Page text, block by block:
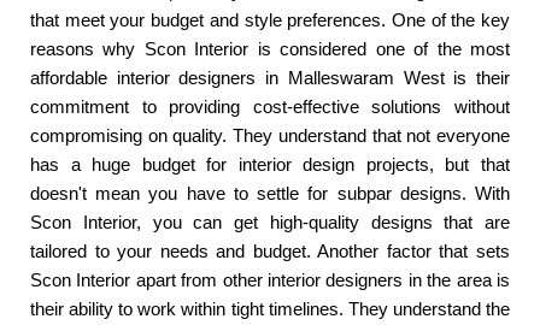
that meet your budget and style preferences. One of the key
reasons why Scon Interior is considered one of the most
affordable interior designers in Malleswaram West is their
commitment to providing cost-effective solutions without
compromising on quality. They understand that not everyone
has a huge budget for interior design projects, but that
doesn't mean you have to settle for subpar designs. With
Scon Interior, you can get high-quality designs that are
tailored to your needs and budget. Another factor that sets
Scon Interior apart from other interior designers in the area is
their ability to work within tight timelines. They understand the